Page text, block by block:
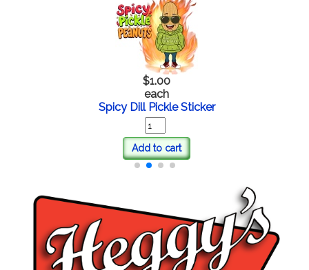
$1.00
each
Spicy Dill Pickle Sticker
Add to cart